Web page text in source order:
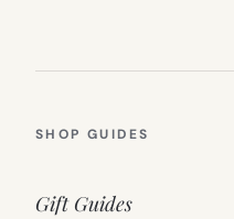
SHOP GUIDES
Gift Guides